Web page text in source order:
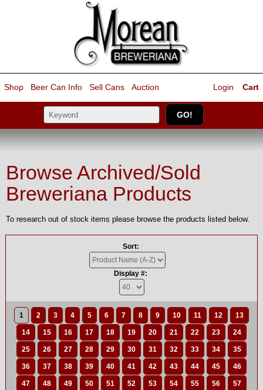
Shop Beer Can Info Sell Cans Auction Cart
Login
Browse Archived/Sold
Breweriana Products
To research out of stock items please browse the products listed below.
Sort:
Display #:
1 2 3 4 5 6 7 8 9 10 11 12 13
14 15 16 17 18 19 20 21 22 23 24
25 26 27 28 29 30 31 32 33 34 35
36 37 38 39 40 41 42 43 44 45 46
47 48 49 50 51 52 53 54 55 56 57